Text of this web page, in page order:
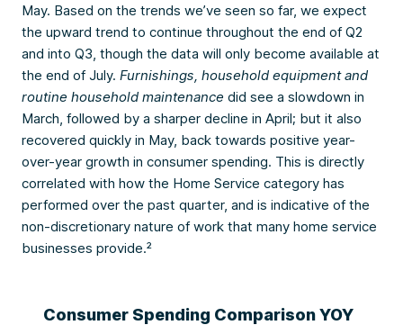
May. Based on the trends we’ve seen so far, we expect
the upward trend to continue throughout the end of Q2
and into Q3, though the data will only become available at
the end of July. Furnishings, household equipment and
routine household maintenance did see a slowdown in
March, followed by a sharper decline in April; but it also
recovered quickly in May, back towards positive year-
over-year growth in consumer spending. This is directly
correlated with how the Home Service category has
performed over the past quarter, and is indicative of the
non-discretionary nature of work that many home service
businesses provide.²
Consumer Spending Comparison YOY